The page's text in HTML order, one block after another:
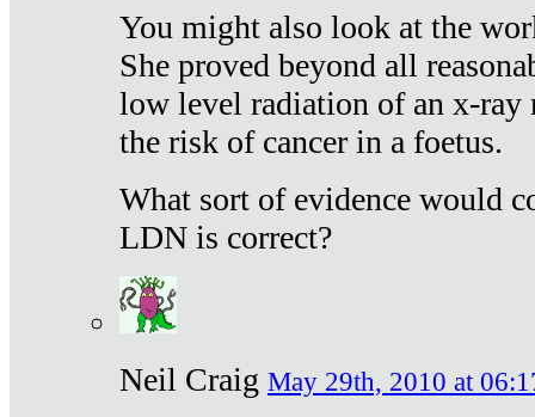
You might also look at the
She proved beyond all
low level radiation of an x-ray
the risk of cancer in a foetus.
What sort of evidence would
LDN is correct?
Neil Craig May 29th, 2010 at